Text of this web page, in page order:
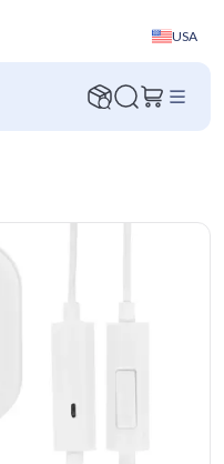
USA